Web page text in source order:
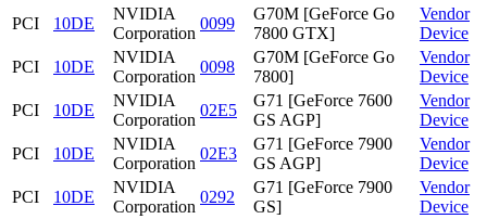
PCI
10DE
NVIDIA
Corporation
0099
G70M [GeForce Go
7800 GTX]
Vendor
Device
PCI
10DE
NVIDIA
Corporation
0098
G70M [GeForce Go
7800]
Vendor
Device
PCI
10DE
NVIDIA
Corporation
02E5
G71 [GeForce 7600
GS AGP]
Vendor
Device
PCI
10DE
NVIDIA
Corporation
02E3
G71 [GeForce 7900
GS AGP]
Vendor
Device
PCI
10DE
NVIDIA
Corporation
0292
G71 [GeForce 7900
GS]
Vendor
Device